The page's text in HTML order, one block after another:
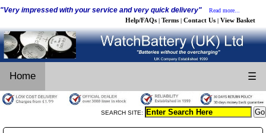
"Very impressed with your service and very quick delivery" Read more...
Help/FAQs | Terms | Contact Us | View Basket
Home ☰
SEARCH SITE: